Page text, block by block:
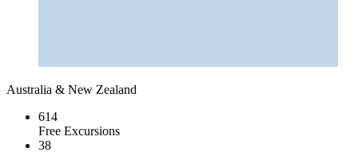
Australia & New Zealand
614
Free Excursions
38